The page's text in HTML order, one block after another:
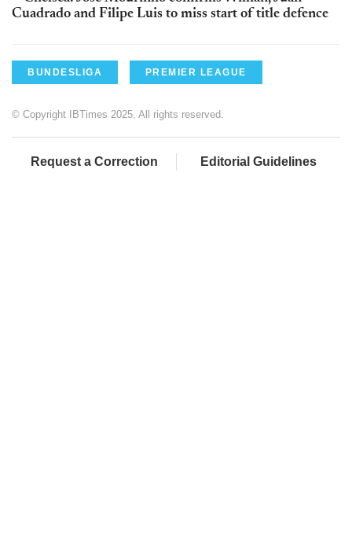
Cuadrado and Filipe Luis to miss start of title defence
BUNDESLIGA PREMIER LEAGUE
© Copyright IBTimes 2025. All rights reserved.
Request a Correction Editorial Guidelines